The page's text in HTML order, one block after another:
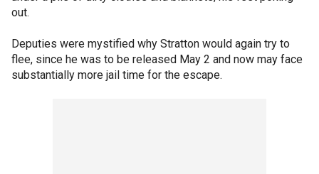
out.
Deputies were mystified why Stratton would again try to
flee, since he was to be released May 2 and now may face
substantially more jail time for the escape.